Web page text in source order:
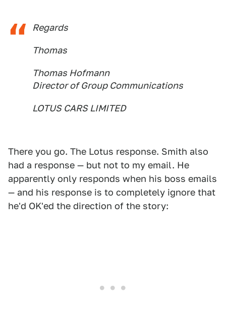
Regards
Thomas
Thomas Hofmann
Director of Group Communications
LOTUS CARS LIMITED
There you go. The Lotus response. Smith also
had a response — but not to my email. He
apparently only responds when his boss emails
— and his response is to completely ignore that
he'd OK'ed the direction of the story: